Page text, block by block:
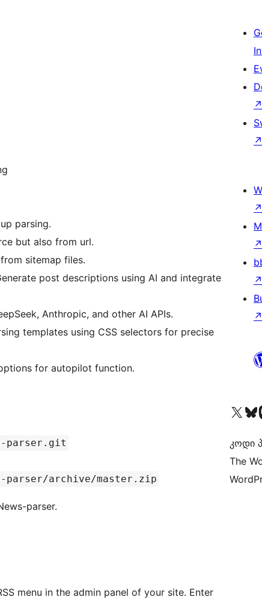
parsing.
but also from url.
sitemap files.
post descriptions using AI and integrate
Anthropic, and other AI APIs.
templates using CSS selectors for precise
for autopilot function.
parser.git
parser/archive/master.zip
parser.
menu in the admin panel of your site. Enter
↗
↗
↗
↗
↗
↗
Visit our XVisit
კოდი
The